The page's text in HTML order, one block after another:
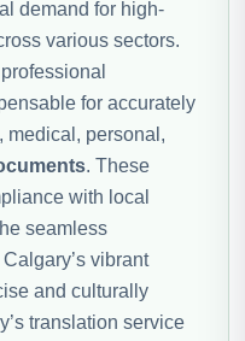
demand for high-
various sectors.
for accurately
, medical, personal,
. These
with local
seamless
vibrant
and culturally
translation service